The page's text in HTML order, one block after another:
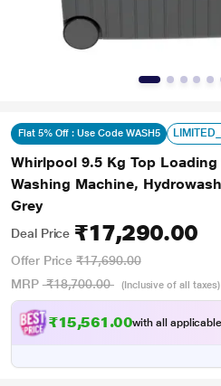
Flat 5% Off : Use Code WASH5
Whirlpool 9.5 Kg Top
Washing Machine,
Grey
Deal Price ₹17,290.00
Offer Price ₹17,690.00
MRP ₹18,700.00 (Inclusive of all taxes)
₹15,561.00with all